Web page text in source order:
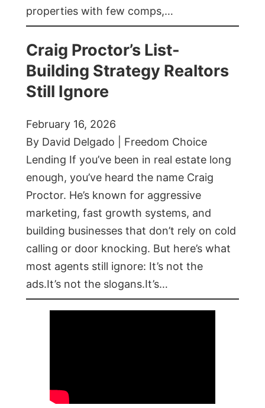
properties with few comps,…
Craig Proctor’s List-
Building Strategy Realtors
Still Ignore
February 16, 2026
By David Delgado | Freedom Choice
Lending If you’ve been in real estate long
enough, you’ve heard the name Craig
Proctor. He’s known for aggressive
marketing, fast growth systems, and
building businesses that don’t rely on cold
calling or door knocking. But here’s what
most agents still ignore: It’s not the
ads.It’s not the slogans.It’s…